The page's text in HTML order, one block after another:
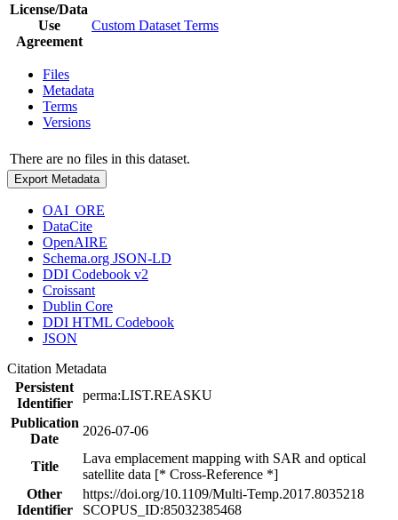
License/Data
Use
Agreement
Custom Dataset Terms
Files
Metadata
Terms
Versions
There are no files in this dataset.
Export Metadata
OAI_ORE
DataCite
OpenAIRE
Schema.org JSON-LD
DDI Codebook v2
Croissant
Dublin Core
DDI HTML Codebook
JSON
Citation Metadata
Persistent
Identifier
perma:LIST.REASKU
Publication
Date
2026-07-06
Title
Lava emplacement mapping with SAR and optical
satellite data [* Cross-Reference *]
Other
Identifier
https://doi.org/10.1109/Multi-Temp.2017.8035218
SCOPUS_ID:85032385468